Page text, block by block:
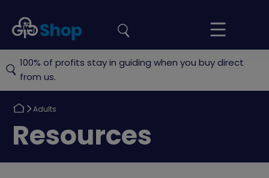
Girlguiding
Shop
Your
Basket
site
100% of profits stay in guiding when you buy direct
from us.
Return
Adults
Return
to
Resources